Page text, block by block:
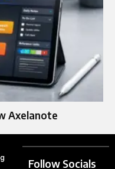
Axelanote
Follow Socials